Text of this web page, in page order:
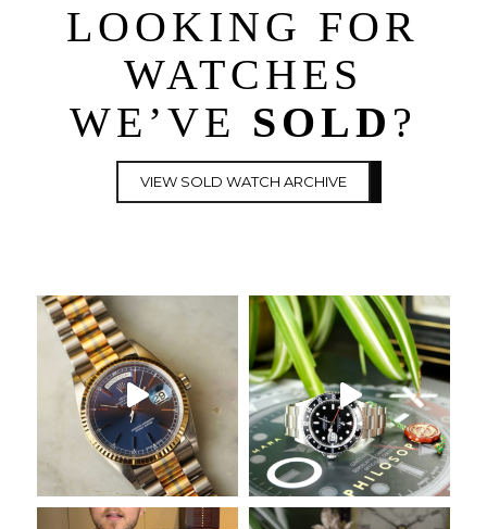
LOOKING FOR
WATCHES
WE’VE SOLD ?
VIEW SOLD WATCH ARCHIVE